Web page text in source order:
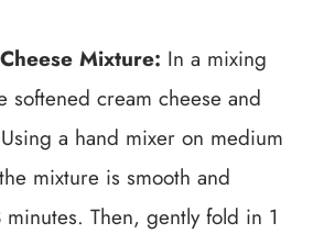
Mixture: In a mixing
softened cream cheese and
a hand mixer on medium
mixture is smooth and
Then, gently fold in 1